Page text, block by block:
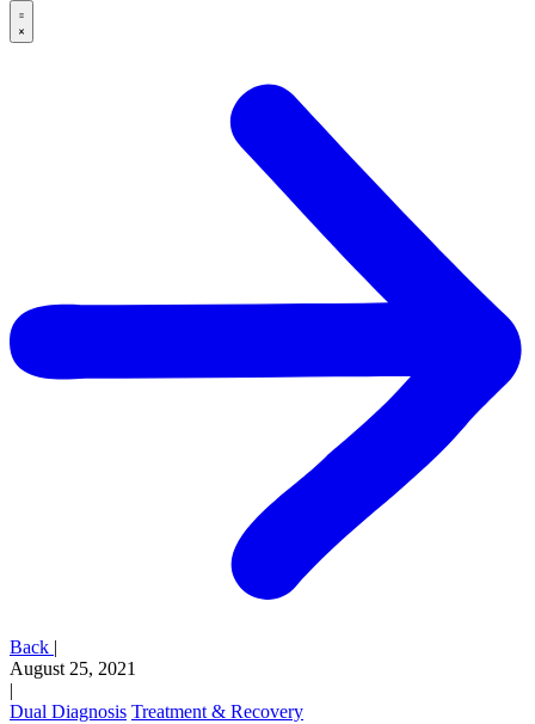
Back |
August 25, 2021
|
Dual Diagnosis Treatment & Recovery